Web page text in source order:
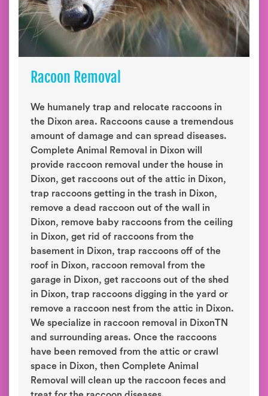
Racoon Removal
We humanely trap and relocate raccoons in
the Dixon area. Raccoons cause a tremendous
amount of damage and can spread diseases.
Complete Animal Removal in Dixon will
provide raccoon removal under the house in
Dixon, get raccoons out of the attic in Dixon,
trap raccoons getting in the trash in Dixon,
remove a dead raccoon out of the wall in
Dixon, remove baby raccoons from the ceiling
in Dixon, get rid of raccoons from the
basement in Dixon, trap raccoons off of the
roof in Dixon, raccoon removal from the
garage in Dixon, get raccoons out of the shed
in Dixon, trap raccoons digging in the yard or
remove a raccoon nest from the attic in Dixon.
We specialize in raccoon removal in DixonTN
and surrounding areas. Once the raccoons
have been removed from the attic or crawl
space in Dixon, then Complete Animal
Removal will clean up the raccoon feces and